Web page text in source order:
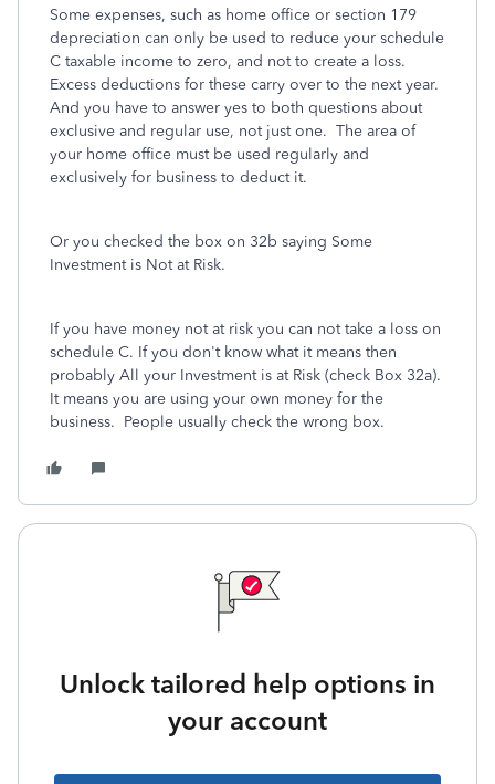
Some expenses, such as home office or section 179
depreciation can only be used to reduce your schedule
C taxable income to zero, and not to create a loss.
Excess deductions for these carry over to the next year.
And you have to answer yes to both questions about
exclusive and regular use, not just one. The area of
your home office must be used regularly and
exclusively for business to deduct it.
Or you checked the box on 32b saying Some
Investment is Not at Risk.
If you have money not at risk you can not take a loss on
schedule C. If you don't know what it means then
probably All your Investment is at Risk (check Box 32a).
It means you are using your own money for the
business. People usually check the wrong box.
Unlock tailored help options in
your account